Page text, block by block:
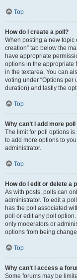
Top
How do I create a poll?
When posting a new topic
creation” tab below the
have appropriate
options in the appropriate
in the textarea. You can
voting under “Options per
duration) and lastly the
Top
Why can’t I add more
The limit for poll options is
to add more options to
administrator.
Top
How do I edit or delete a
As with posts, polls can
administrator. To edit a
has the poll associated
poll or edit any poll
only moderators or
options from being
Top
Why can’t I access a
Some forums may be